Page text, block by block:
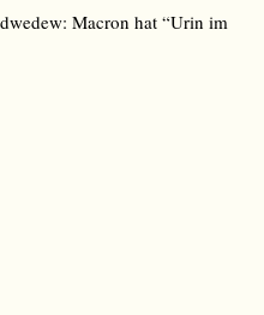
Macron hat “Urin im